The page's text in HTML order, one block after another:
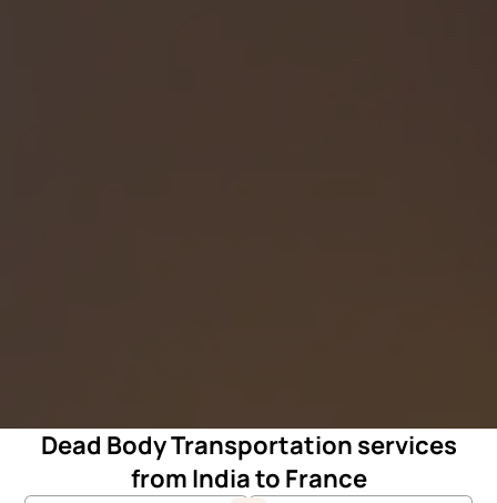
Dead Body Transportation services
from India to France